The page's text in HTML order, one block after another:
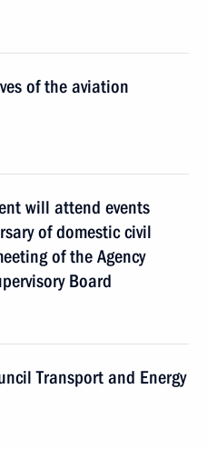
of the aviation
will attend events
of domestic civil
of the Agency
Board
Transport and Energy